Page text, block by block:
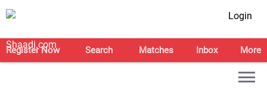
Login
Register Now Search Matches Inbox More